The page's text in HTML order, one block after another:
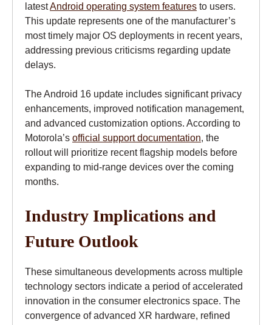
latestAndroid operating system features to users.
This update represents one of the manufacturer’s
most timely major OS deployments in recent years,
addressing previous criticisms regarding update
delays.
The Android 16 update includes significant privacy
enhancements, improved notification management,
and advanced customization options. According to
Motorola’s official support documentation, the
rollout will prioritize recent flagship models before
expanding to mid-range devices over the coming
months.
Industry Implications and
Future Outlook
These simultaneous developments across multiple
technology sectors indicate a period of accelerated
innovation in the consumer electronics space. The
convergence of advanced XR hardware, refined